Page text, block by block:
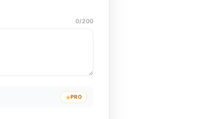
0/200
PRO